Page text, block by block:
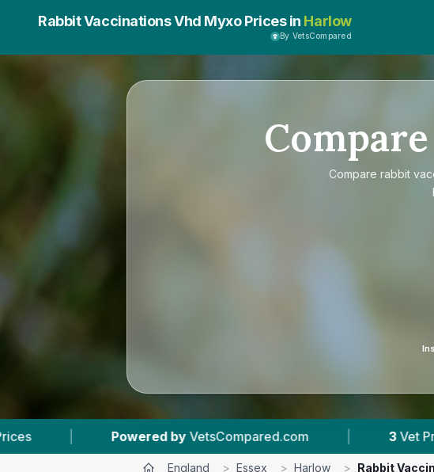
Rabbit Vaccinations Vhd Myxo Prices in Harlow
By VetsCompared
Compare
Compare rabbit
by VetsCompared.com | 3 Vet Practices Tracked |
England > Essex > Harlow > Rabbit